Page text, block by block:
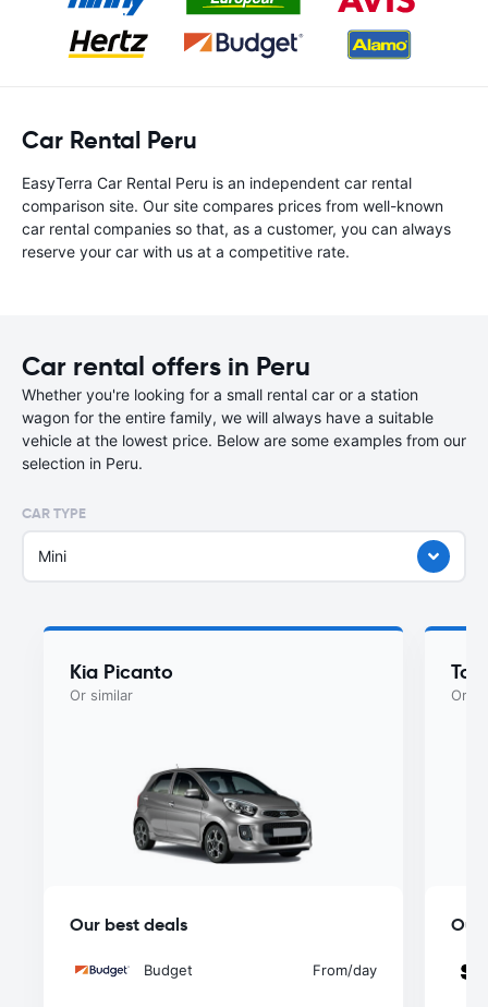
Car Rental Peru
EasyTerra Car Rental Peru is an independent car rental
comparison site. Our site compares prices from well-known
car rental companies so that, as a customer, you can always
reserve your car with us at a competitive rate.
Car rental offers in Peru
Whether you're looking for a small rental car or a station
wagon for the entire family, we will always have a suitable
vehicle at the lowest price. Below are some examples from our
selection in Peru.
CAR TYPE
Mini
Kia Picanto
Or similar
Our best deals
Budget From/day
Or
Our